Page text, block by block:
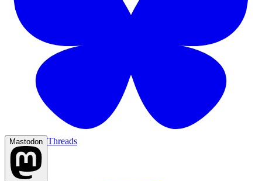
Mastodon Threads